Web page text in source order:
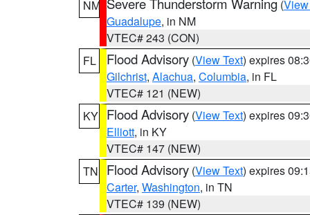
NM (
Guadalupe, in NM
VTEC# 243 (CON)
FL
Flood Advisory (View Text) expires
Gilchrist, Alachua, Columbia, in FL
VTEC# 121 (NEW)
KY Flood Advisory (View Text) expires
Elliott, in KY
VTEC# 147 (NEW)
TN
Flood Advisory (View Text) expires
Carter, Washington, in TN
VTEC# 139 (NEW)